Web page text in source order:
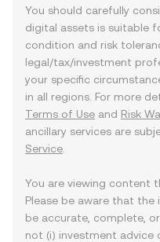
You should carefully
digital assets is suitable
condition and risk
legal/tax/investment
your specific
in all regions. For more
Terms of Use and Risk
ancillary services are
Service
You are viewing content
Please be aware that
be accurate, complete,
not (i) investment advice